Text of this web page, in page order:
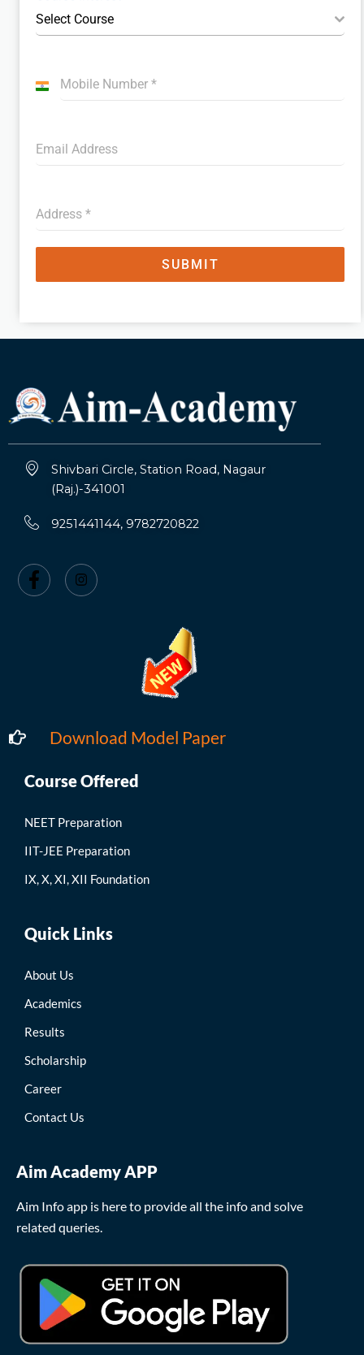
Select Course
Mobile Number *
I
a
9
1
Email Address
Address *
SUBMIT
Shivbari Circle, Station Road, Nagaur
(Raj.)-341001
9251441144, 9782720822
Download Model Paper
Course Offered
NEET Preparation
IIT-JEE Preparation
IX, X, XI, XII Foundation
Quick Links
About Us
Academics
Results
Scholarship
Career
Contact Us
Aim Academy APP
Aim Info app is here to provide all the info and solve
related queries.